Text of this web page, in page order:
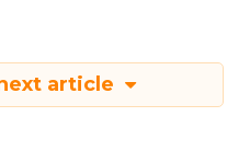
article